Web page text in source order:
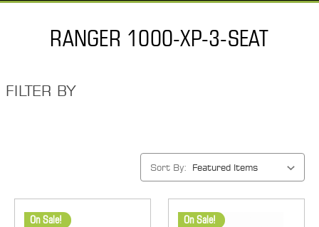
RANGER 1000-XP-3-SEAT
FILTER BY
Sort By:
On Sale! On Sale!